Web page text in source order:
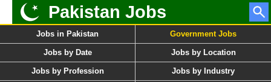
Pakistan Jobs
Jobs in Pakistan Government Jobs
Jobs by Date Jobs by Location
Jobs by Profession Jobs by Industry